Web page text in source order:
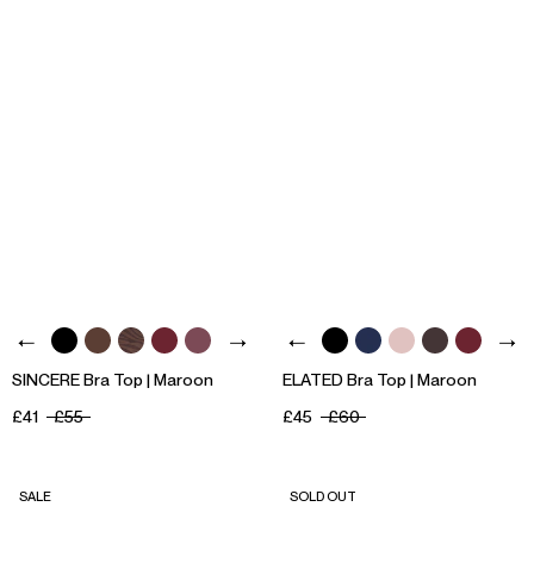
SINCERE Bra Top | Maroon
£41
£55
ELATED Bra Top | Maroon
£45
£60
SALE SOLD OUT